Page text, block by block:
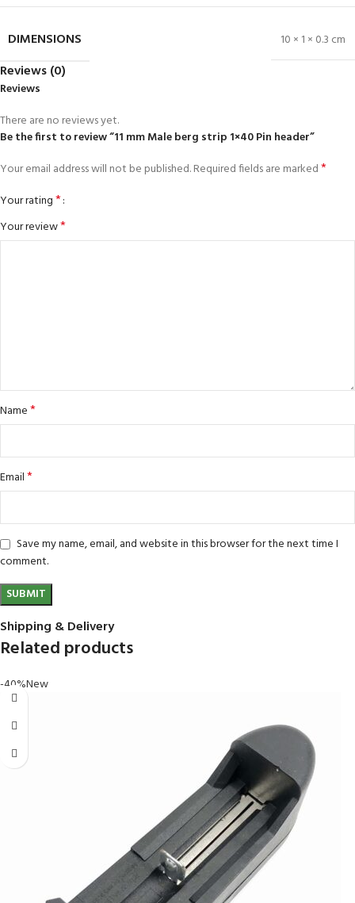
DIMENSIONS 10 × 1 × 0.3 cm
Reviews (0)
Reviews
There are no reviews yet.
Be the first to review “11 mm Male berg strip 1×40 Pin header”
Your email address will not be published.Required fields are marked*
Your rating*
Your review*
Name*
Email*
Save my name, email, and website in this browser for the next time I
comment.
Shipping & Delivery
Related products
-40%New